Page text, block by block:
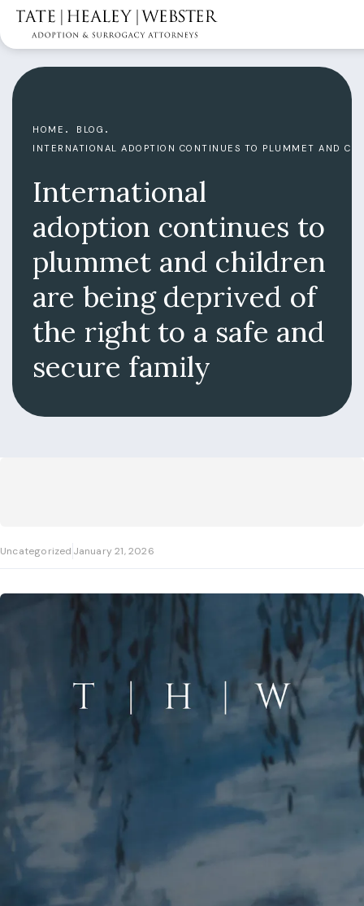
International
adoption continues to
plummet and children
are being deprived of
the right to a safe and
secure family
HOME
BLOG
INTERNATIONAL ADOPTION CONTINUES TO PLUMMET AND
Uncategorized January 21, 2026